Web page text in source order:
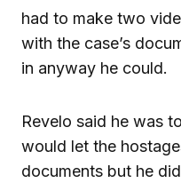
had to make two
with the case’s
in anyway he could.
Revelo said he was
would let the
documents but he